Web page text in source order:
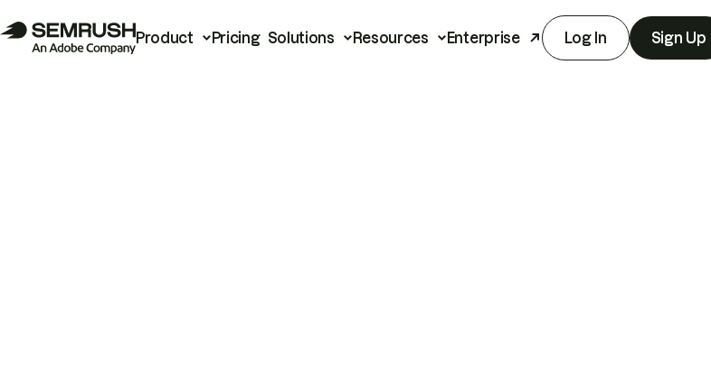
Product Pricing Solutions Resources Enterprise Log In Sign Up